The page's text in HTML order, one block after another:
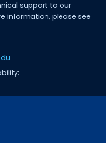
support to our
information, please see